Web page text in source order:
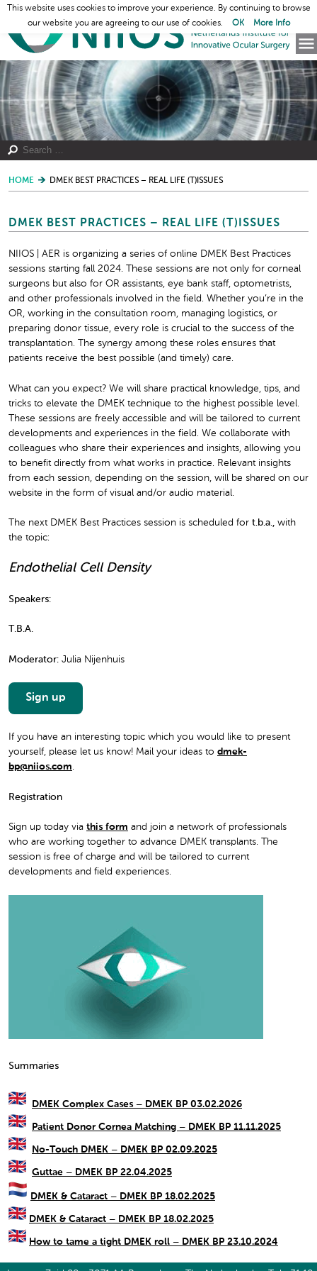
HOME DMEK BEST PRACTICES – REAL LIFE (T)ISSUES
DMEK BEST PRACTICES – REAL LIFE (T)ISSUES
NIIOS | AER is organizing a series of online DMEK Best Practices
sessions starting fall 2024. These sessions are not only for corneal
surgeons but also for OR assistants, eye bank staff, optometrists,
and other professionals involved in the field. Whether you’re in the
OR, working in the consultation room, managing logistics, or
preparing donor tissue, every role is crucial to the success of the
transplantation. The synergy among these roles ensures that
patients receive the best possible (and timely) care.
What can you expect? We will share practical knowledge, tips, and
tricks to elevate the DMEK technique to the highest possible level.
These sessions are freely accessible and will be tailored to current
developments and experiences in the field. We collaborate with
colleagues who share their experiences and insights, allowing you
to benefit directly from what works in practice. Relevant insights
from each session, depending on the session, will be shared on our
website in the form of visual and/or audio material.
The next DMEK Best Practices session is scheduled for t.b.a., with
the topic:
Endothelial Cell Density
Speakers:
T.B.A.
Moderator: Julia Nijenhuis
Sign up
If you have an interesting topic which you would like to present
yourself, please let us know! Mail your ideas to dmek-
bp@niios.com.
Registration
Sign up today via this form and join a network of professionals
who are working together to advance DMEK transplants. The
session is free of charge and will be tailored to current
developments and field experiences.
Summaries
DMEK Complex Cases – DMEK BP 03.02.2026
Patient Donor Cornea Matching – DMEK BP 11.11.2025
No-Touch DMEK – DMEK BP 02.09.2025
Guttae – DMEK BP 22.04.2025
DMEK & Cataract – DMEK BP 18.02.2025
DMEK & Cataract – DMEK BP 18.02.2025
How to tame a tight DMEK roll – DMEK BP 23.10.2024
This website uses cookies to improve your experience. By continuing to browse
our website you are agreeing to our use of cookies.
OK More Info